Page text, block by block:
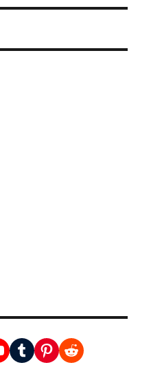
Tumblr
Pinterest
Reddit